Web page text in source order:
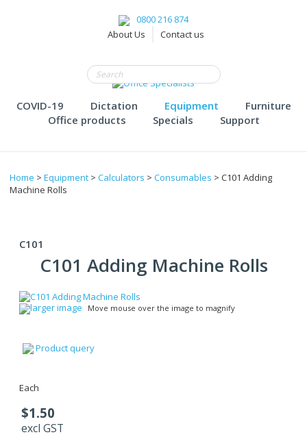
0800 216 874
About Us
Contact us
COVID-19 Dictation Equipment
Furniture
Office products
Specials Support
Home > Equipment > Calculators > Consumables > C101 Adding
Machine Rolls
C101
C101 Adding Machine Rolls
larger image Move mouse over the image to magnify
Product query
Each
$1.50
excl GST